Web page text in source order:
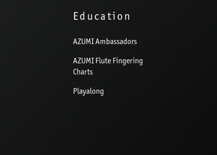
Education
AZUMI Ambassadors
AZUMI Flute Fingering
Charts
Playalong